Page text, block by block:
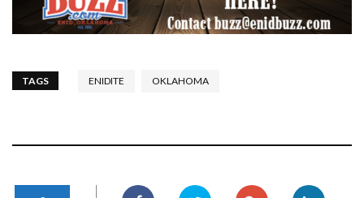
TAGS ENIDITE OKLAHOMA